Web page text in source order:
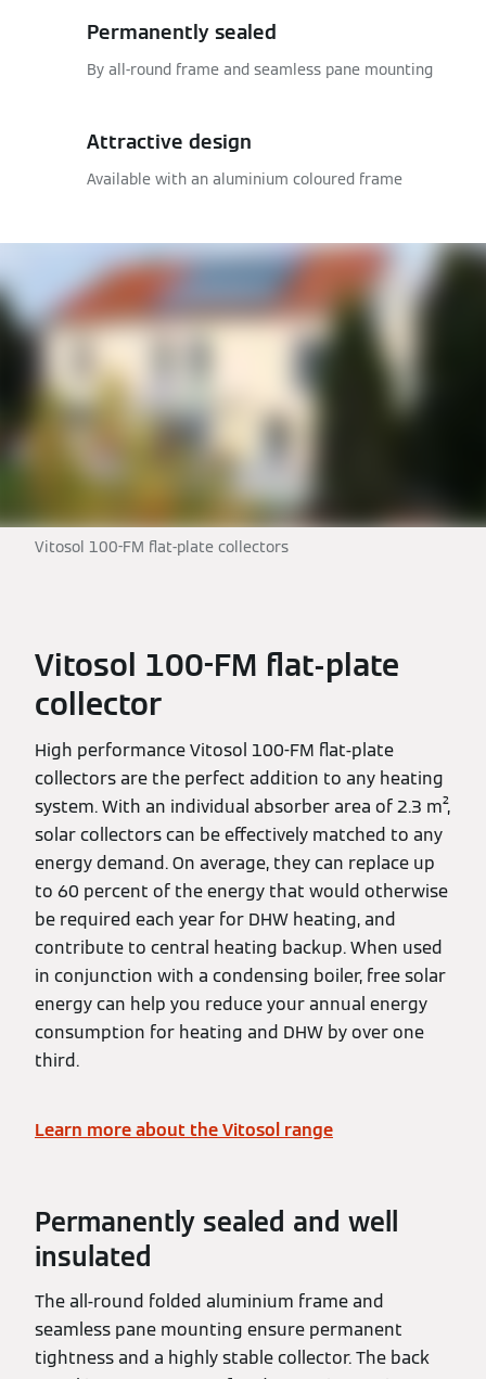
Permanently sealed
By all-round frame and seamless pane mounting
Attractive design
Available with an aluminium coloured frame
Vitosol 100-FM flat-plate collectors
Vitosol 100-FM flat-plate
collector
High performance Vitosol 100-FM flat-plate
collectors are the perfect addition to any heating
system. With an individual absorber area of 2.3 m²,
solar collectors can be effectively matched to any
energy demand. On average, they can replace up
to 60 percent of the energy that would otherwise
be required each year for DHW heating, and
contribute to central heating backup. When used
in conjunction with a condensing boiler, free solar
energy can help you reduce your annual energy
consumption for heating and DHW by over one
third.
Learn more about the Vitosol range
Permanently sealed and well
insulated
The all-round folded aluminium frame and
seamless pane mounting ensure permanent
tightness and a highly stable collector. The back